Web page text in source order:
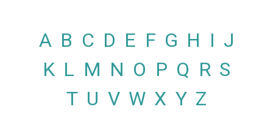
A B C D E F G H I J
K L M N O P Q R S
T U V W X Y Z